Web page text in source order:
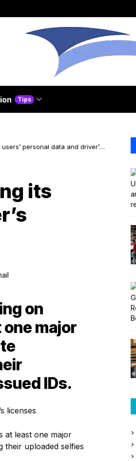
Tips
personal data and driver’s
its
on
major
IDs.
at least one major
their uploaded selfies